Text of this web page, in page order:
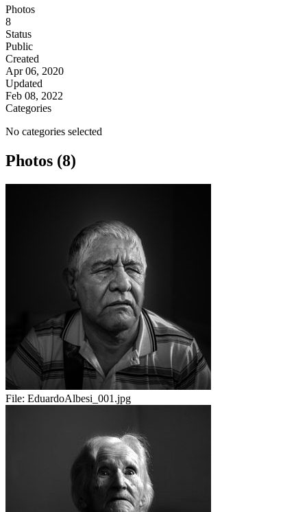
Photos
8
Status
Public
Created
Apr 06, 2020
Updated
Feb 08, 2022
Categories
No categories selected
Photos (8)
File: EduardoAlbesi_001.jpg